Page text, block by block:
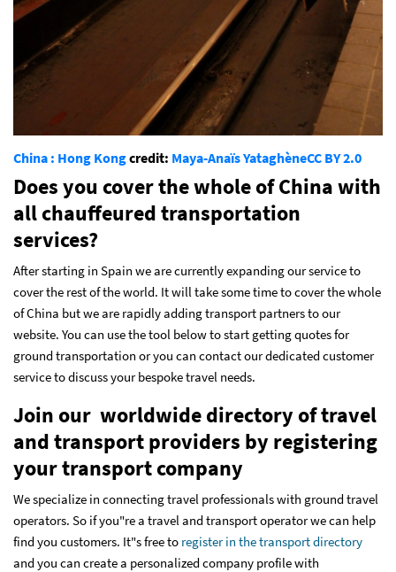
China : Hong Kongcredit: Maya-Anaïs YataghèneCC BY 2.0
Does you cover the whole of China with
all chauffeured transportation
services?
After starting in Spain we are currently expanding our service to
cover the rest of the world. It will take some time to cover the whole
of China but we are rapidly adding transport partners to our
website. You can use the tool below to start getting quotes for
ground transportation or you can contact our dedicated customer
service to discuss your bespoke travel needs.
Join our worldwide directory of travel
and transport providers by registering
your transport company
We specialize in connecting travel professionals with ground travel
operators. So if you"re a travel and transport operator we can help
find you customers. It"s free to register in the transport directory
and you can create a personalized company profile with